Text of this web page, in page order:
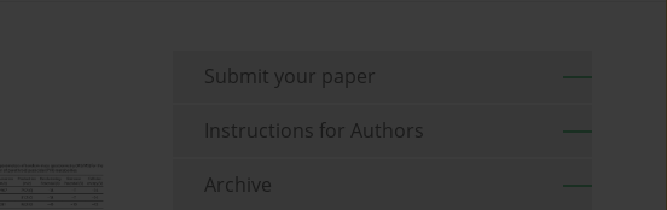
Submit your paper
Instructions for Authors
Archive